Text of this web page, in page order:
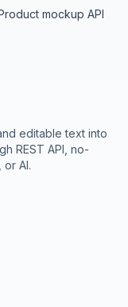
mockup API
editable text into
REST API, no-
AI.